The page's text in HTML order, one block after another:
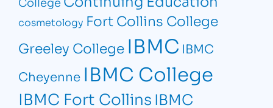
cosmetology Fort Collins College
Greeley College IBMC IBMC
Cheyenne IBMC College
IBMC Fort CollinsIBMC